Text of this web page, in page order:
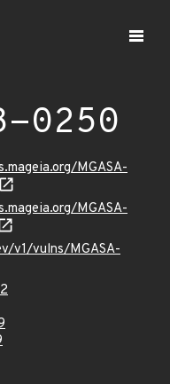
0250
MGASA-
MGASA-
v1/vulns/MGASA-